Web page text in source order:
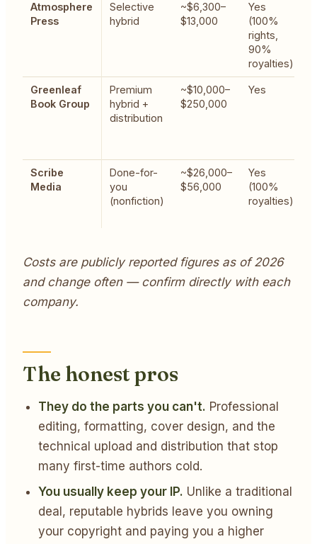
Atmosphere
Press
Selective
hybrid
~$6,300–
$13,000
Yes
(100%
rights,
90%
royalties)
Greenleaf
Book Group
Premium
hybrid +
distribution
~$10,000–
$250,000
Yes
Scribe
Media
Done-for-
you
(nonfiction)
~$26,000–
$56,000
Yes
(100%
royalties)
Costs are publicly reported figures as of 2026
and change often — confirm directly with each
company.
The honest pros
They do the parts you can't. Professional
editing, formatting, cover design, and the
technical upload and distribution that stop
many first-time authors cold.
You usually keep your IP. Unlike a traditional
deal, reputable hybrids leave you owning
your copyright and paying you a higher